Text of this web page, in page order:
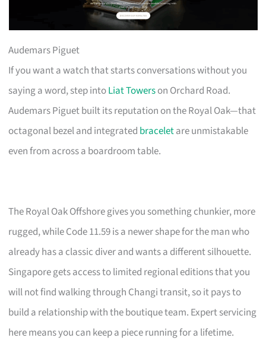
Audemars Piguet
If you want a watch that starts conversations without you
saying a word, step intoLiat Towerson Orchard Road.
Audemars Piguet built its reputation on the Royal Oak—that
octagonal bezel and integrated braceletare unmistakable
even from across a boardroom table.
The Royal Oak Offshore gives you something chunkier, more
rugged, while Code 11.59 is a newer shape for the man who
already has a classic diver and wants a different silhouette.
Singapore gets access to limited regional editions that you
will not find walking through Changi transit, so it pays to
build a relationship with the boutique team. Expert servicing
here means you can keep a piece running for a lifetime.